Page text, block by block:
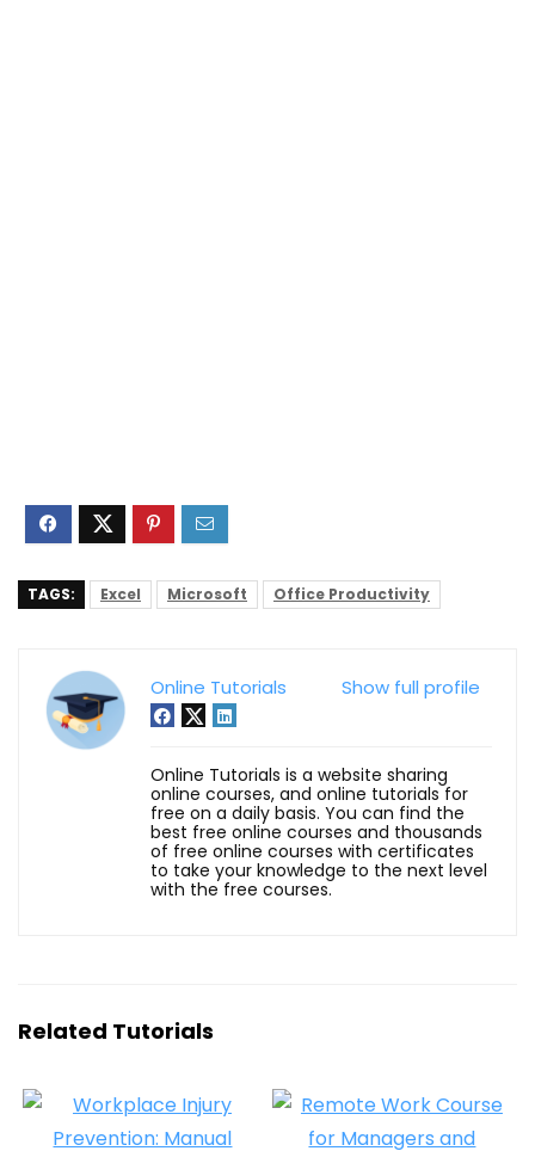
TAGS: Excel Microsoft Office Productivity
Show full profile
Online Tutorials
Online Tutorials is a website sharing
online courses, and online tutorials for
free on a daily basis. You can find the
best free online courses and thousands
of free online courses with certificates
to take your knowledge to the next level
with the free courses.
Related Tutorials